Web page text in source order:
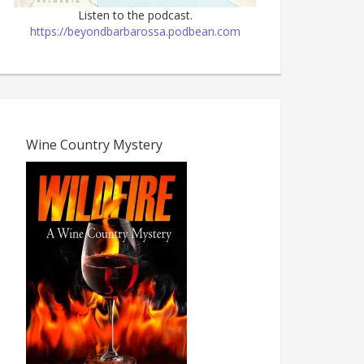
Listen to the podcast.
https://beyondbarbarossa.podbean.com
Wine Country Mystery